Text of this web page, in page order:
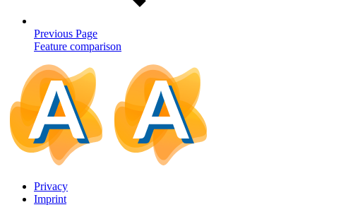
Previous Page
Feature comparison
Privacy
Imprint